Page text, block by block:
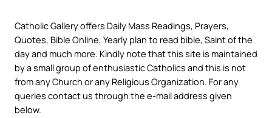
Catholic Gallery offers Daily Mass Readings, Prayers,
Quotes, Bible Online, Yearly plan to read bible, Saint of the
day and much more. Kindly note that this site is maintained
by a small group of enthusiastic Catholics and this is not
from any Church or any Religious Organization. For any
queries contact us through the e-mail address given
below.